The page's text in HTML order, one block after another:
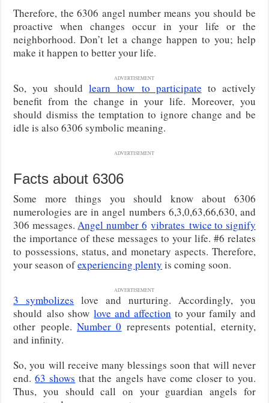
Therefore, the 6306 angel number means you should be
proactive when changes occur in your life or the
neighborhood. Don’t let a change happen to you; help
make it happen to better your life.
ADVERTISEMENT
So, you shouldlearn how to participate to actively
benefit from the change in your life. Moreover, you
should dismiss the temptation to ignore change and be
idle is also 6306 symbolic meaning.
ADVERTISEMENT
Facts about 6306
Some more things you should know about 6306
numerologies are in angel numbers 6,3,0,63,66,630, and
306 messages.Angel number 6 vibrates twice to signify
the importance of these messages to your life. #6 relates
to possessions, status, and monetary aspects. Therefore,
your season ofexperiencing plenty is coming soon.
ADVERTISEMENT
3 symbolizes love and nurturing. Accordingly, you
should also showlove and affection to your family and
other people.Number 0 represents potential, eternity,
and infinity.
So, you will receive many blessings soon that will never
end.63 shows that the angels have come closer to you.
Thus, you should call on your guardian angels for